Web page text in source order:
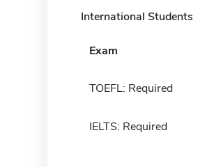
International Students
Exam
TOEFL: Required
IELTS: Required